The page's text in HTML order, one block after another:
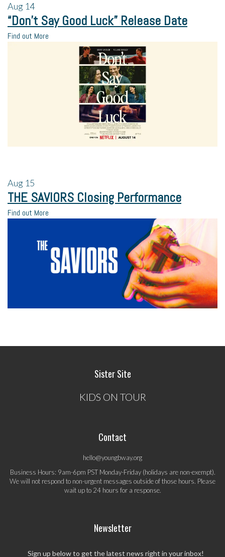
Aug 14
“Don’t Say Good Luck” Release Date
Find out More
Aug 15
THE SAVIORS Closing Performance
Find out More
Sister Site
KIDS ON TOUR
Contact
hello@youngbway.org
Business Hours: 9am-6pm PST Monday-Friday (holidays are non-exempt).
We will not respond to non-urgent messages outside of those hours. Please
wait up to 24 hours for a response.
Newsletter
Sign up below to get the latest news right in your inbox!